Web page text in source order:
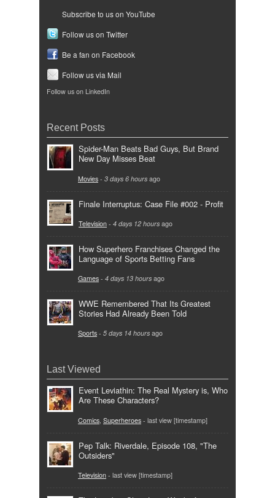
Subscribe to us on YouTube
Follow us on Twitter
Be a fan on Facebook
Follow us via Mail
Follow us on LinkedIn
Recent Posts
Spider-Man Beats Bad Guys, But Brand
New Day Misses Beat
Movies - 3 days 6 hours ago
Finale Interruptus: Case File #002 - Profit
Television - 4 days 12 hours ago
How Superhero Franchises Changed the
Language of Sports Betting Fans
Games - 4 days 13 hours ago
WWE Remembered That Its Greatest
Stories Had Already Been Told
Sports - 5 days 14 hours ago
Last Viewed
Event Leviathin: The Real Mystery is, Who
Are These Characters?
Comics Superheroes - last view [timestamp]
Pep Talk: Riverdale, Episode 108, "The
Outsiders"
Television - last view [timestamp]